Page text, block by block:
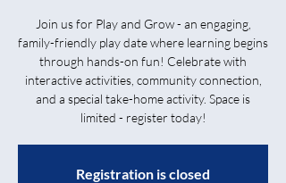
Join us for Play and Grow - an engaging,
family-friendly play date where learning begins
through hands-on fun! Celebrate with
interactive activities, community connection,
and a special take-home activity. Space is
limited - register today!
Registration is closed